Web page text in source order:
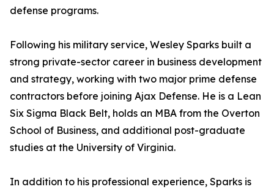
defense programs.
Following his military service, Wesley Sparks built a
strong private-sector career in business development
and strategy, working with two major prime defense
contractors before joining Ajax Defense. He is a Lean
Six Sigma Black Belt, holds an MBA from the Overton
School of Business, and additional post-graduate
studies at the University of Virginia.
In addition to his professional experience, Sparks is